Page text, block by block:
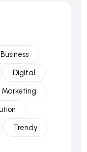
Business
Digital
Marketing
Trendy